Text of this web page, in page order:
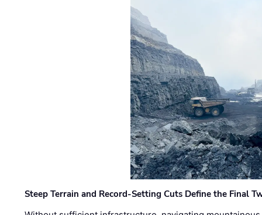
Steep Terrain and Record-Setting Cuts Define the Final